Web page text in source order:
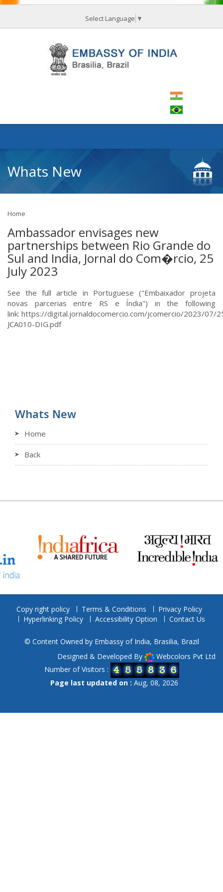
Select Language ▼
Whats New
Home
Ambassador envisages new
partnerships between Rio Grande do
Sul and India, Jornal do Com�rcio, 25
July 2023
See the full article in Portuguese ("Embaixador projeta
novas parcerias entre RS e Índia") in the following
link: https://digital.jornaldocomercio.com/jcomercio/2023/07/
JCA010-DIG.pdf
Whats New
Home
Back
Copy right policy Terms & Conditions
Privacy Policy
Hyperlinking Policy
Accessibility Option Contact Us
© Content Owned by Embassy of India, Brasilia, Brazil
Designed & Developed By
Webcolors Pvt Ltd
Number of Visitors :
Page last updated on : Aug, 08, 2026